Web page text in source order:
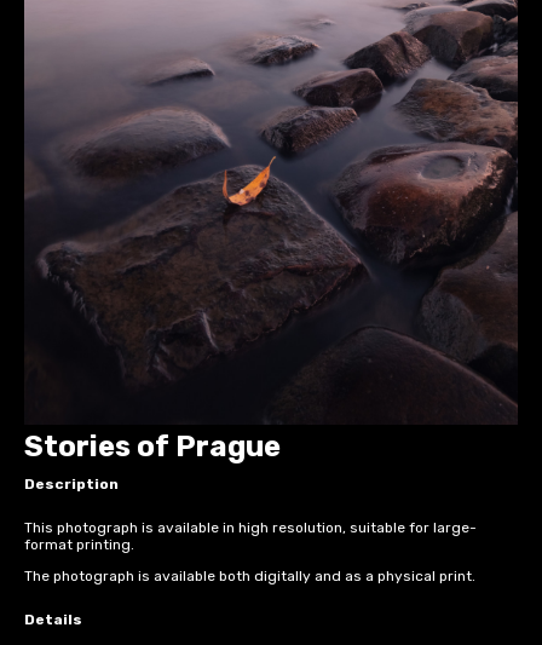
Stories of Prague
Description
This photograph is available in high resolution, suitable for large-
format printing.
The photograph is available both digitally and as a physical print.
Details